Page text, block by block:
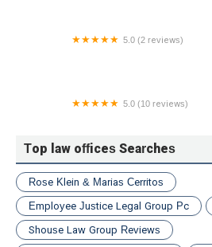
5.0 (2 reviews)
5.0 (10 reviews)
Top law offices Searches
Rose Klein & Marias Cerritos
Employee Justice Legal Group Pc
Shouse Law Group Reviews